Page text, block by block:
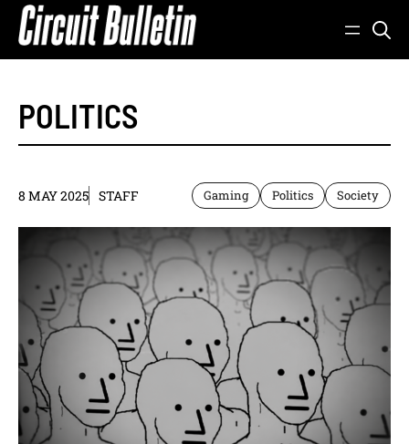
Skip
POLITICS
8 MAY 2025 STAFF Gaming Politics Society